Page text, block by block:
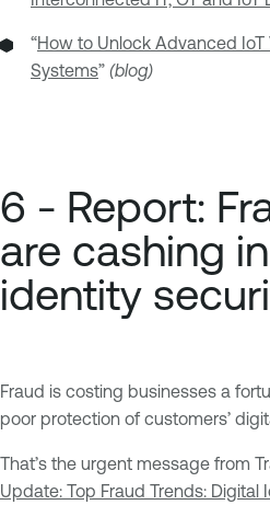
“How to Unlock Advanced
Systems” (blog)
6 - Report:
are cashing
identity
Fraud is costing businesses a
poor protection of customers’
That’s the urgent message from
Update: Top Fraud Trends: Digital